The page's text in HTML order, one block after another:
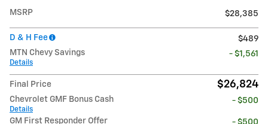
MSRP $28,385
D & H Fee
$489
MTN Chevy Savings
Details
- $1,561
Final Price $26,824
Chevrolet GMF Bonus Cash
Details
- $500
GM First Responder Offer - $500